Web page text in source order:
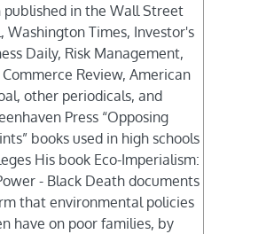
published in the Wall Street
Washington Times, Investor's
Daily, Risk Management,
Review, American
other periodicals, and
Press “Opposing
books used in high schools
His book Eco-Imperialism:
- Black Death documents
that environmental policies
have on poor families, by